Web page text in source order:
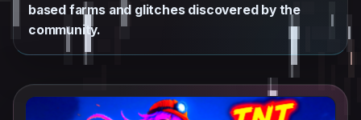
based farms and glitches discovered by the
community.